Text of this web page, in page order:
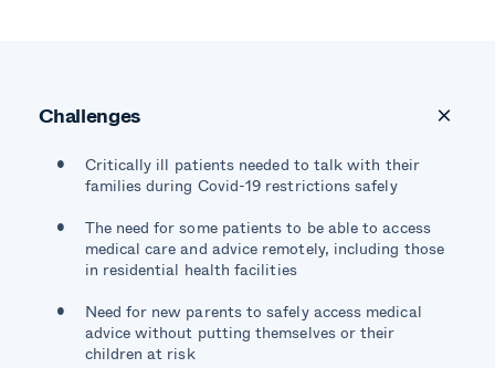
Challenges
Critically ill patients needed to talk with their
families during Covid-19 restrictions safely
The need for some patients to be able to access
medical care and advice remotely, including those
in residential health facilities
Need for new parents to safely access medical
advice without putting themselves or their
children at risk